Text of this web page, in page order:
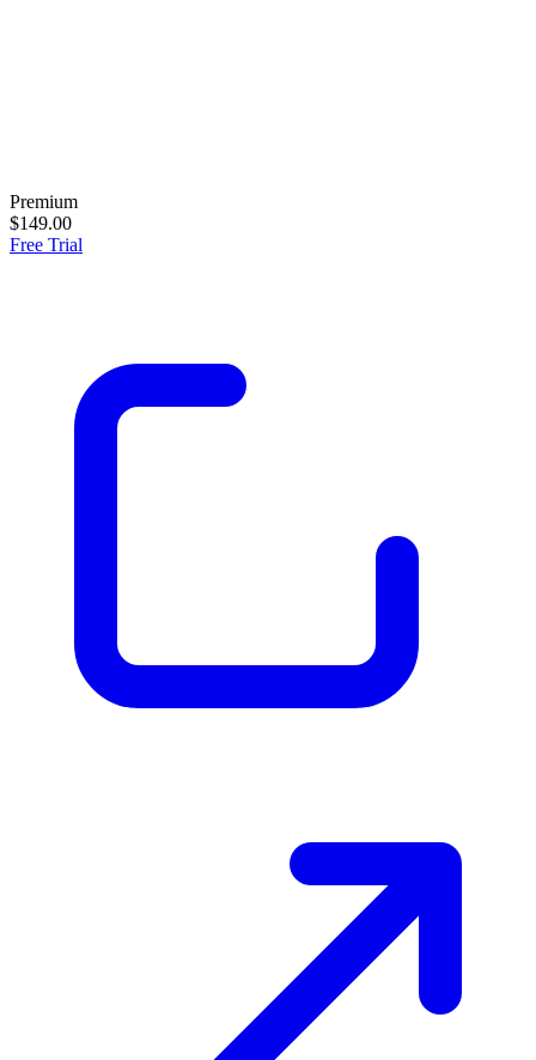
Premium
$149.00
Free Trial